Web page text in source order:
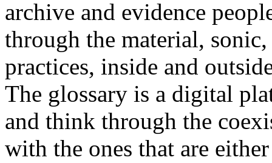
archive and evidence
through the material,
practices, inside and
The glossary is a digital
and think through the
with the ones that are